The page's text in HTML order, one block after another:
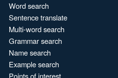
Word search
Sentence translate
Multi-word search
Grammar search
Name search
Example search
Points of interest